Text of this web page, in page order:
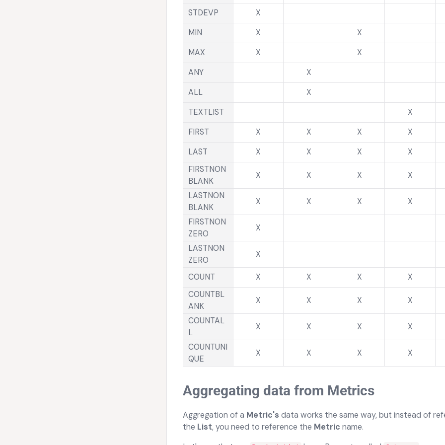
STDEVP
X
MIN
X
X
MAX
X
X
ANY
X
ALL
X
TEXTLIST
X
FIRST
X X X X
LAST
X X X X
FIRSTNON
BLANK
X X X X
LASTNON
BLANK
X X X X
FIRSTNON
ZERO
X
LASTNON
ZERO
X
COUNT X X X X
COUNTBL
ANK
X X X X
COUNTAL
L
X X X X
COUNTUNI
QUE
X X X X
Aggregating data from Metrics
Aggregation of a Metric's data works the same way, but instead of
the List, you need to reference the Metric name.